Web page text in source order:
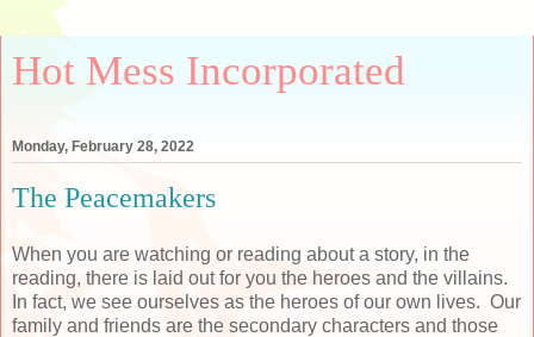
Hot Mess Incorporated
Monday, February 28, 2022
The Peacemakers
When you are watching or reading about a story, in the
reading, there is laid out for you the heroes and the villains.
In fact, we see ourselves as the heroes of our own lives. Our
family and friends are the secondary characters and those